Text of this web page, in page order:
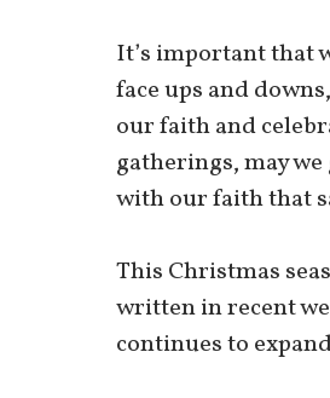
It’s important that
face ups and
our faith and
gatherings, may
with our faith that
This Christmas
written in recent
continues to